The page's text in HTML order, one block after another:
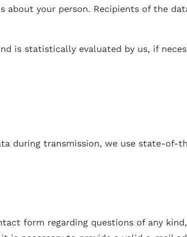
about your person. Recipients of the
is statistically evaluated by us, if
during transmission, we use state-of-
form regarding questions of any